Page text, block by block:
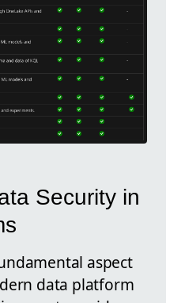
Security in
aspect
data platform